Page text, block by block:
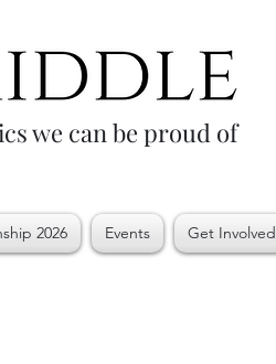
we can be proud of
2026 Events Get Involved